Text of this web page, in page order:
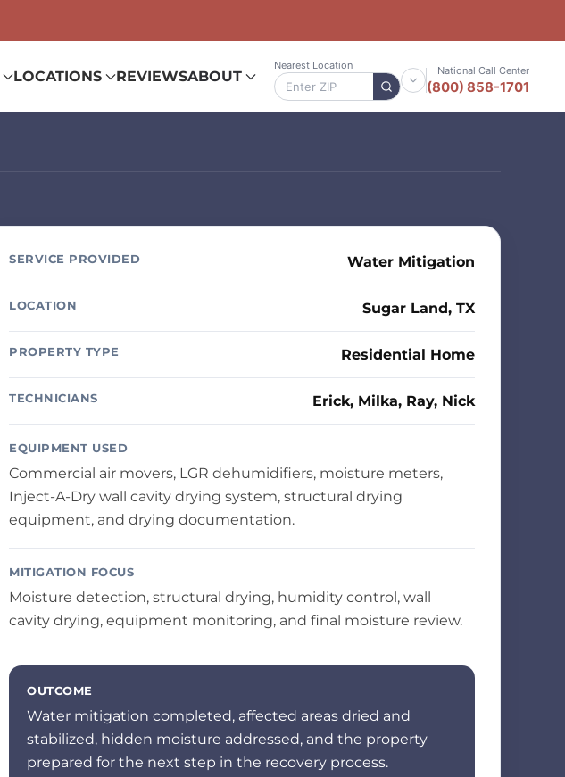
LOCATIONS REVIEWSABOUT
Nearest Location National Call Center
(800) 858-1701
SERVICE PROVIDED Water Mitigation
LOCATION Sugar Land, TX
PROPERTY TYPE Residential Home
TECHNICIANS Erick, Milka, Ray, Nick
EQUIPMENT USED
Commercial air movers, LGR dehumidifiers, moisture meters,
Inject-A-Dry wall cavity drying system, structural drying
equipment, and drying documentation.
MITIGATION FOCUS
Moisture detection, structural drying, humidity control, wall
cavity drying, equipment monitoring, and final moisture review.
OUTCOME
Water mitigation completed, affected areas dried and
stabilized, hidden moisture addressed, and the property
prepared for the next step in the recovery process.